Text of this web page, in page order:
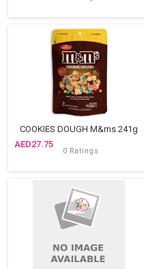
COOKIES DOUGH M&ms 241g
27.75
0 Ratings